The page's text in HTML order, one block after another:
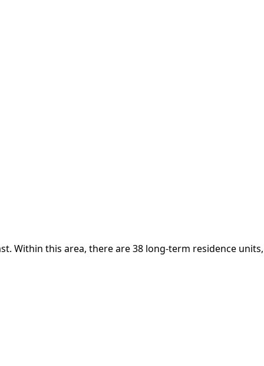
Within this area, there are 38 long-term residence units,